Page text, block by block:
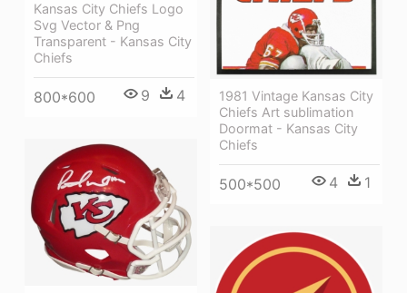
Kansas City Chiefs Logo
Svg Vector & Png
Transparent - Kansas City
Chiefs
800*600 9 4
1981 Vintage Kansas City
Chiefs Art sublimation
Doormat - Kansas City
Chiefs
500*500 4 1